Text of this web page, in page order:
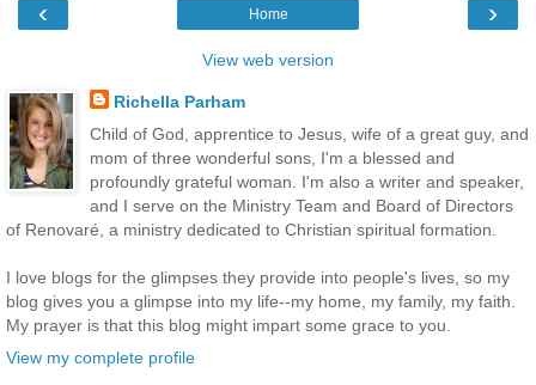
‹ ›
Home
View web version
Richella Parham
Child of God, apprentice to Jesus, wife of a great guy, and
mom of three wonderful sons, I'm a blessed and
profoundly grateful woman. I'm also a writer and speaker,
and I serve on the Ministry Team and Board of Directors
of Renovaré, a ministry dedicated to Christian spiritual formation.
I love blogs for the glimpses they provide into people's lives, so my
blog gives you a glimpse into my life--my home, my family, my faith.
My prayer is that this blog might impart some grace to you.
View my complete profile